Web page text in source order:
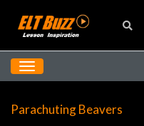
Parachuting Beavers